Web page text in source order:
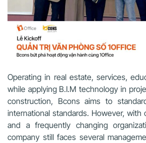
Operating in real estate, services,
while applying B.I.M technology in
construction, Bcons aims to
international standards. However, with
and a frequently changing
company still faces several